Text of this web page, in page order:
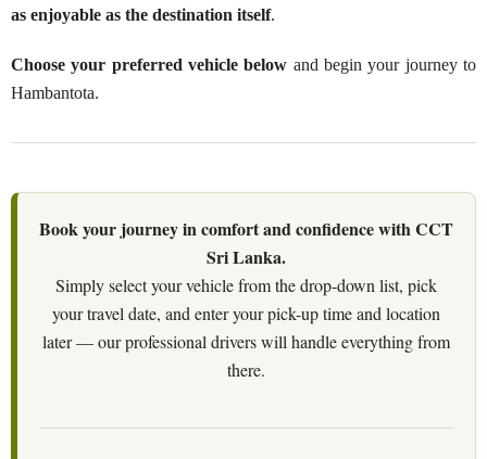
as enjoyable as the destination itself.
Choose your preferred vehicle below and begin your journey to
Hambantota.
Book your journey in comfort and confidence with CCT
Sri Lanka.
Simply select your vehicle from the drop-down list, pick
your travel date, and enter your pick-up time and location
later — our professional drivers will handle everything from
there.